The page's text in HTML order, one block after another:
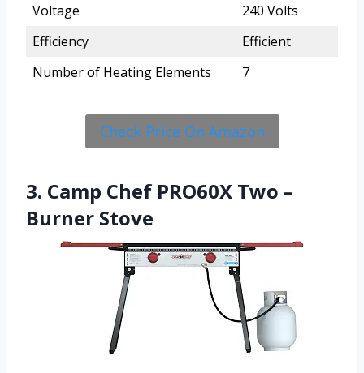
Voltage
240 Volts
Efficiency
Efficient
Number of Heating Elements
7
Check Price On Amazon
3. Camp Chef PRO60X Two –
Burner Stove